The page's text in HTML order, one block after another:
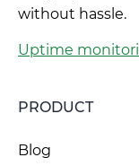
without hassle.
Uptime
PRODUCT
Blog